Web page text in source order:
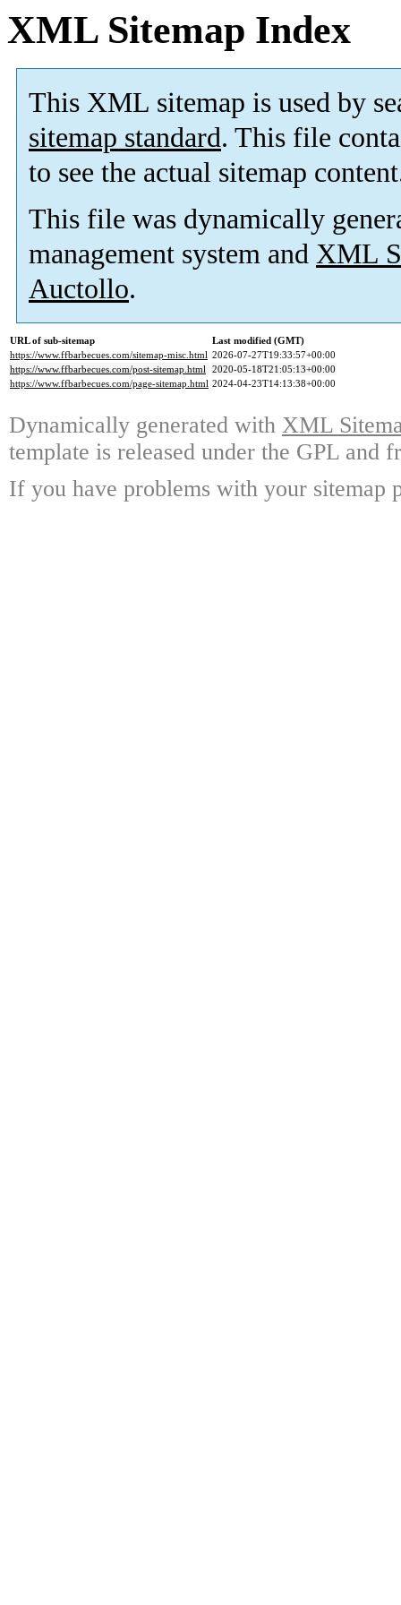
XML Sitemap Index
This XML sitemap is used by
sitemap standard. This file
to see the actual sitemap
This file was dynamically
management system and XML
Auctollo.
URL of sub-sitemap
Last modified (GMT)
https://www.ffbarbecues.com/sitemap-misc.html 2026-07-27T19:33:57+00:00
https://www.ffbarbecues.com/post-sitemap.html 2020-05-18T21:05:13+00:00
https://www.ffbarbecues.com/page-sitemap.html 2024-04-23T14:13:38+00:00
Dynamically generated with XML
template is released under the GPL and
If you have problems with your sitemap